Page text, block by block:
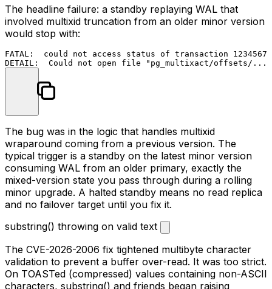
The headline failure: a standby replaying WAL that
involved multixid truncation from an older minor version
would stop with:
FATAL:  could not access status of transaction 1234567
The bug was in the logic that handles multixid
wraparound coming from a previous version. The
typical trigger is a standby on the latest minor version
consuming WAL from an older primary, exactly the
mixed-version state you pass through during a rolling
minor upgrade. A halted standby means no read replica
and no failover target until you fix it.
substring() throwing on valid text
The CVE-2026-2006 fix tightened multibyte character
validation to prevent a buffer over-read. It was too strict.
On TOASTed (compressed) values containing non-ASCII
characters, substring() and friends began raising